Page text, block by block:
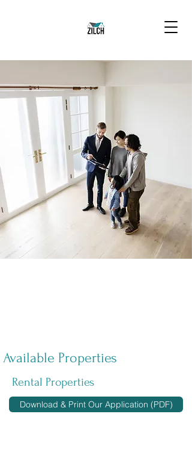
Available Properties
Rental Properties
Download & Print Our Application (PDF)